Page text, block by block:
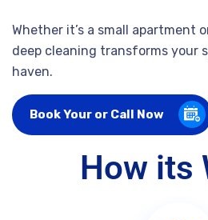
Whether it’s a small apartment
deep cleaning transforms your
haven.
Book Your or Call Now
How its